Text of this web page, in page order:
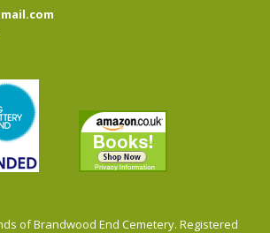
of Brandwood End Cemetery. Registered